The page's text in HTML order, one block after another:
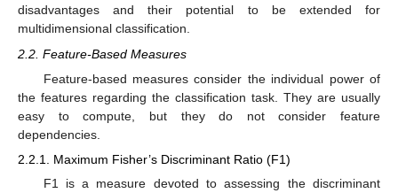
disadvantages and their potential to be extended for
multidimensional classification.
2.2. Feature-Based Measures
Feature-based measures consider the individual power of
the features regarding the classification task. They are usually
easy to compute, but they do not consider feature
dependencies.
2.2.1. Maximum Fisher’s Discriminant Ratio (F1)
F1 is a measure devoted to assessing the discriminant